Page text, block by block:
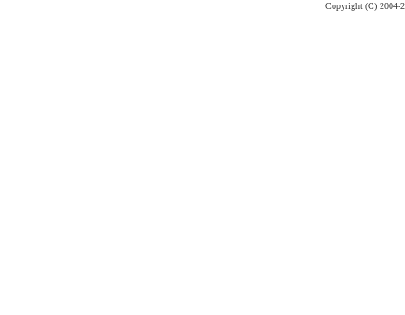
Copyright (C) 2004-